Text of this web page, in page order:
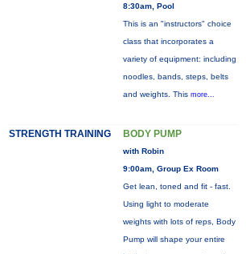
8:30am, Pool
This is an "instructors" choice
class that incorporates a
variety of equipment: including
noodles, bands, steps, belts
and weights. This more...
STRENGTH TRAINING BODY PUMP
with Robin
9:00am, Group Ex Room
Get lean, toned and fit - fast.
Using light to moderate
weights with lots of reps, Body
Pump will shape your entire